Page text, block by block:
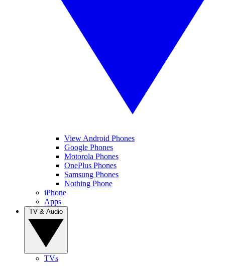
View Android Phones
Google Phones
Motorola Phones
OnePlus Phones
Samsung Phones
Nothing Phone
iPhone
Apps
TVs